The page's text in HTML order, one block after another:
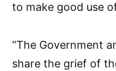
to make good use
“The Government
share the grief of